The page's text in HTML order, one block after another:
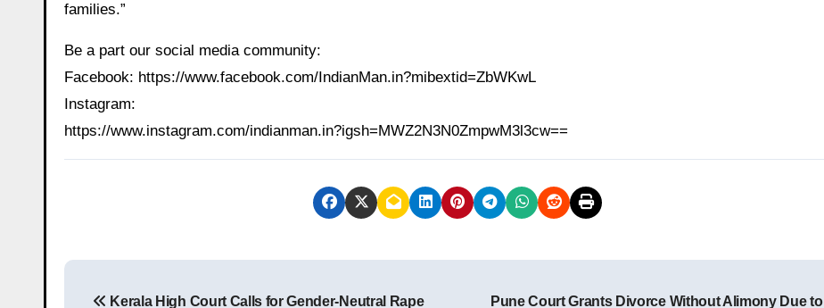
families.”
Be a part our social media community:
Facebook: https://www.facebook.com/IndianMan.in?mibextid=ZbWKwL
Instagram:
https://www.instagram.com/indianman.in?igsh=MWZ2N3N0ZmpwM3l3cw==
Kerala High Court Calls for Gender-Neutral Rape Pune Court Grants Divorce Without Alimony Due to